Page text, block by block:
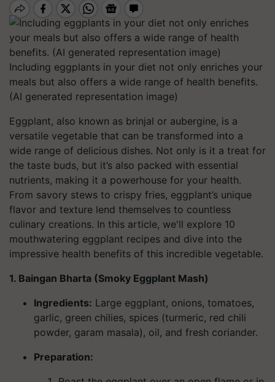
Including eggplants in your diet not only enriches your
meals but also offers a wide range of health benefits.
(AI generated representation image)
Eggplant, also known as brinjal or aubergine, is a
versatile vegetable that can be transformed into a
wide range of delicious dishes. Not only is it a treat for
the taste buds, but it’s also packed with essential
nutrients, making it a powerhouse for your health.
From savory stews to crispy fries, eggplant’s unique
flavor and texture lend themselves to countless
culinary creations. In this article, we'll explore 10
mouthwatering eggplant recipes and dive into the
impressive health benefits of this incredible vegetable.
1. Baingan Bharta (Smoky Eggplant Mash)
Ingredients: Large eggplant, onions, tomatoes,
garlic, green chilies, spices (turmeric, red chili
powder, garam masala), oil, and fresh coriander.
Preparation: